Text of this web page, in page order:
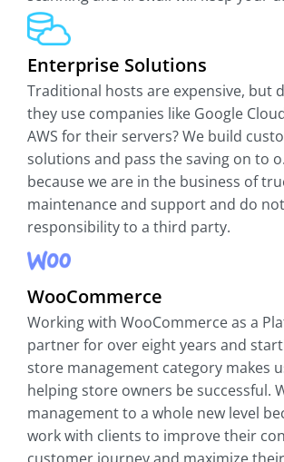
Enterprise Solutions
Traditional hosts are expensive, but
they use companies like Google
AWS for their servers? We build
solutions and pass the saving on to
because we are in the business of
maintenance and support and do
responsibility to a third party.
WooCommerce
Working with WooCommerce as a
partner for over eight years and
store management category makes
helping store owners be successful.
management to a whole new level
work with clients to improve their